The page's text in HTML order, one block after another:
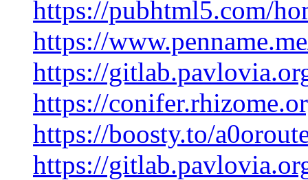
https://pubhtml5.com/
https://
https://
https://
https://boosty.to/
https://